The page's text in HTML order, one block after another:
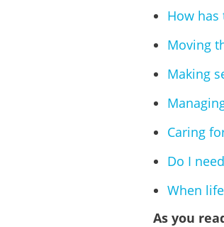
How
Moving
Making
Caring
Do I
When
As you